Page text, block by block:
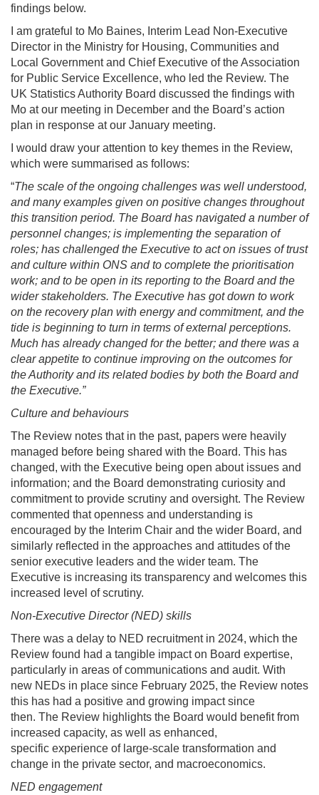
findings below.
I am grateful to Mo Baines, Interim Lead Non-Executive
Director in the Ministry for Housing, Communities and
Local Government and Chief Executive of the Association
for Public Service Excellence, who led the Review. The
UK Statistics Authority Board discussed the findings with
Mo at our meeting in December and the Board’s action
plan in response at our January meeting.
I would draw your attention to key themes in the Review,
which were summarised as follows:
“The scale of the ongoing challenges was well understood,
and many examples given on positive changes throughout
this transition period. The Board has navigated a number of
personnel changes; is implementing the separation of
roles; has challenged the Executive to act on issues of trust
and culture within ONS and to complete the prioritisation
work; and to be open in its reporting to the Board and the
wider stakeholders. The Executive has got down to work
on the recovery plan with energy and commitment, and the
tide is beginning to turn in terms of external perceptions.
Much has already changed for the better; and there was a
clear appetite to continue improving on the outcomes for
the Authority and its related bodies by both the Board and
the Executive.”
Culture and behaviours
The Review notes that in the past, papers were heavily
managed before being shared with the Board. This has
changed, with the Executive being open about issues and
information; and the Board demonstrating curiosity and
commitment to provide scrutiny and oversight. The Review
commented that openness and understanding is
encouraged by the Interim Chair and the wider Board, and
similarly reflected in the approaches and attitudes of the
senior executive leaders and the wider team. The
Executive is increasing its transparency and welcomes this
increased level of scrutiny.
Non-Executive Director (NED) skills
There was a delay to NED recruitment in 2024, which the
Review found had a tangible impact on Board expertise,
particularly in areas of communications and audit. With
new NEDs in place since February 2025, the Review notes
this has had a positive and growing impact since
then. The Review highlights the Board would benefit from
increased capacity, as well as enhanced,
specific experience of large-scale transformation and
change in the private sector, and macroeconomics.
NED engagement